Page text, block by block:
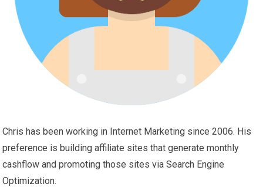
Chris has been working in Internet Marketing since 2006. His
preference is building affiliate sites that generate monthly
cashflow and promoting those sites via Search Engine
Optimization.